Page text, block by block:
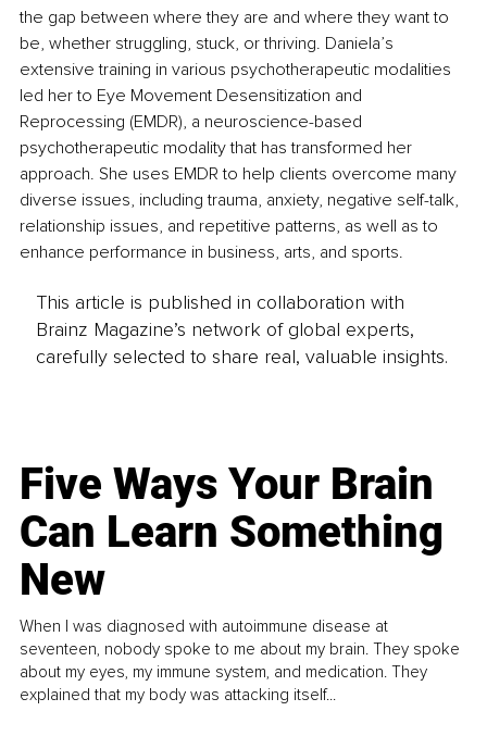
the gap between where they are and where they want to
be, whether struggling, stuck, or thriving. Daniela’s
extensive training in various psychotherapeutic modalities
led her to Eye Movement Desensitization and
Reprocessing (EMDR), a neuroscience-based
psychotherapeutic modality that has transformed her
approach. She uses EMDR to help clients overcome many
diverse issues, including trauma, anxiety, negative self-talk,
relationship issues, and repetitive patterns, as well as to
enhance performance in business, arts, and sports.
This article is published in collaboration with
Brainz Magazine’s network of global experts,
carefully selected to share real, valuable insights.
Five Ways Your Brain
Can Learn Something
New
When I was diagnosed with autoimmune disease at
seventeen, nobody spoke to me about my brain. They spoke
about my eyes, my immune system, and medication. They
explained that my body was attacking itself...